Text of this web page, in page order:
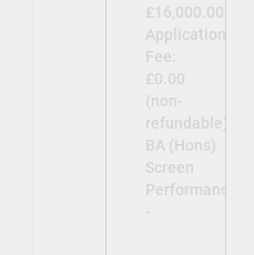
£16,000.00
Application
Fee:
£0.00
(non-
refundable)
BA (Hons)
Screen
Performance
-